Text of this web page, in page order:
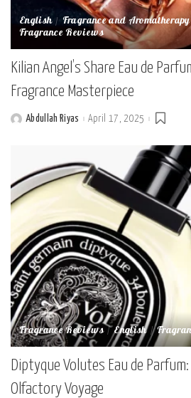
English Fragrance and Aromatherapy
Fragrance Reviews
Kilian Angel’s Share Eau de
Fragrance Masterpiece
PostedAbdullah Riyas April 17, 2025
Fragrance Reviews English
Diptyque Volutes Eau de
Olfactory Voyage